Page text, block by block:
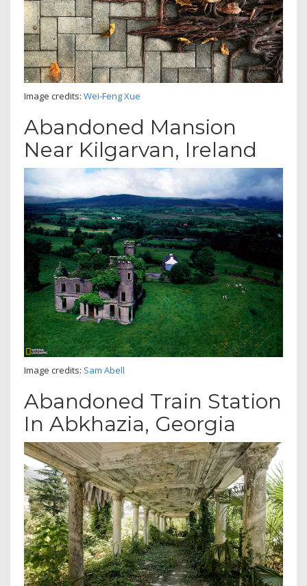
Image credits: Wei-Feng Xue
Abandoned Mansion
Near Kilgarvan, Ireland
Image credits: Sam Abell
Abandoned Train Station
In Abkhazia, Georgia